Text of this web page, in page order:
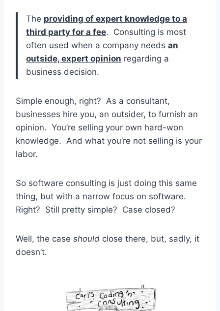
The providing of expert knowledge to a
third party for a fee. Consulting is most
often used when a company needs an
outside, expert opinion regarding a
business decision.
Simple enough, right? As a consultant,
businesses hire you, an outsider, to furnish an
opinion. You’re selling your own hard-won
knowledge. And what you’re not selling is your
labor.
So software consulting is just doing this same
thing, but with a narrow focus on software.
Right? Still pretty simple? Case closed?
Well, the case should close there, but, sadly, it
doesn’t.